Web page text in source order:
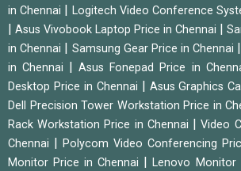
in Chennai
Logitech Video Conference
Asus Vivobook Laptop Price in Chennai
in Chennai
Samsung Gear Price in Chennai
in Chennai
|Asus Fonepad Price in
Desktop Price in Chennai
Asus Graphics
Dell Precision Tower Workstation Price in
Rack Workstation Price in Chennai
|Video
Chennai
Polycom Video Conferencing
Monitor Price in Chennai
|Lenovo Monitor